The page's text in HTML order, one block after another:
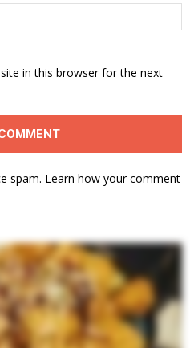
in this browser for the next
spam. Learn how your comment